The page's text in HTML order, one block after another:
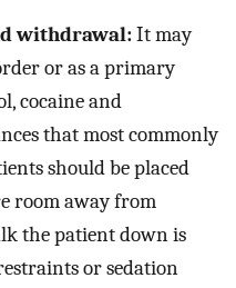
withdrawal:It may
or as a primary
cocaine and
that most commonly
should be placed
room away from
the patient down is
or sedation